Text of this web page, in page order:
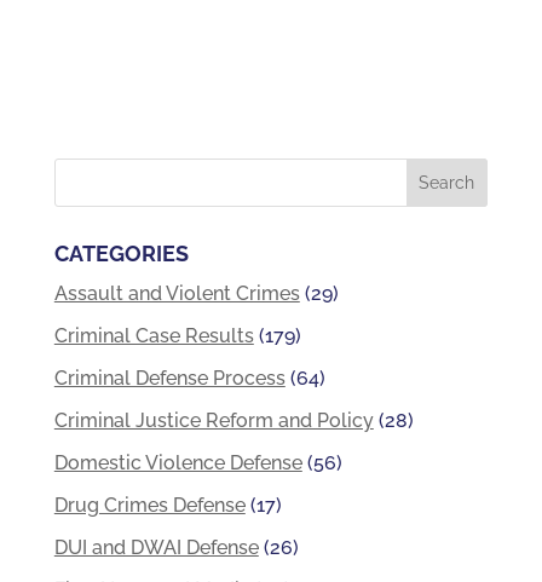
CATEGORIES
Assault and Violent Crimes(29)
Criminal Case Results(179)
Criminal Defense Process(64)
Criminal Justice Reform and Policy(28)
Domestic Violence Defense(56)
Drug Crimes Defense(17)
DUI and DWAI Defense(26)